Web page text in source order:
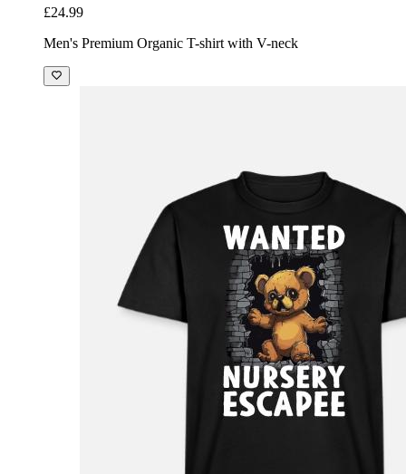
£24.99
Men's Premium Organic T-shirt with V-neck